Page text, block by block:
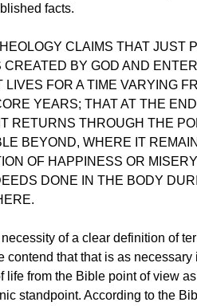
facts.
CLAIMS THAT JUST
CREATED BY GOD AND
FOR A TIME VARYING
YEARS; THAT AT THE
RETURNS THROUGH THE
BEYOND, WHERE IT
OF HAPPINESS OR MISERY
DONE IN THE BODY
of a clear definition of
contend that that is as necessary
life from the Bible point of view
standpoint. According to the